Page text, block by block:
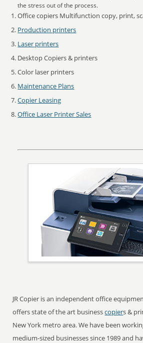
the stress out of the process.
Office copiers Multifunction copy, print,
Production printers
Laser printers
Desktop Copiers & printers
Color laser printers
Maintenance Plans
Copier Leasing
Office Laser Printer Sales
JR Copier is an independent office
offers state of the art businesscopiers &
New York metro area. We have been
medium-sized businesses since 1989 and